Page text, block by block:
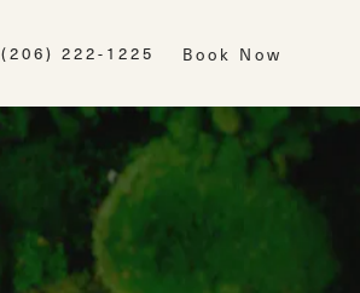
Give Newskin a
(206) 222-1225 Book Now